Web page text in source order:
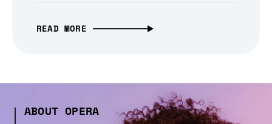
READ MORE
ABOUT OPERA